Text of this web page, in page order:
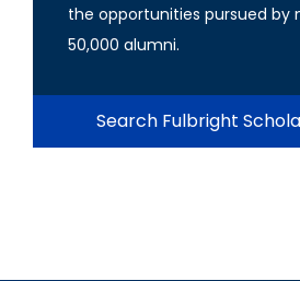
the opportunities pursued by
50,000 alumni.
Search Fulbright